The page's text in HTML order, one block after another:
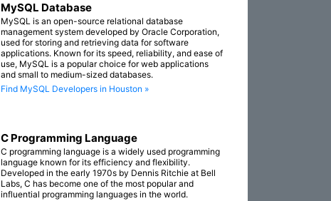
MySQL Database
MySQL is an open-source relational database
management system developed by Oracle Corporation,
used for storing and retrieving data for software
applications. Known for its speed, reliability, and ease of
use, MySQL is a popular choice for web applications
and small to medium-sized databases.
Find MySQL Developers in Houston »
C Programming Language
C programming language is a widely used programming
language known for its efficiency and flexibility.
Developed in the early 1970s by Dennis Ritchie at Bell
Labs, C has become one of the most popular and
influential programming languages in the world.